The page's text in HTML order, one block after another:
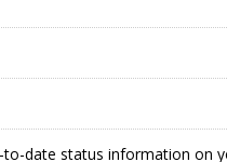
date status information on